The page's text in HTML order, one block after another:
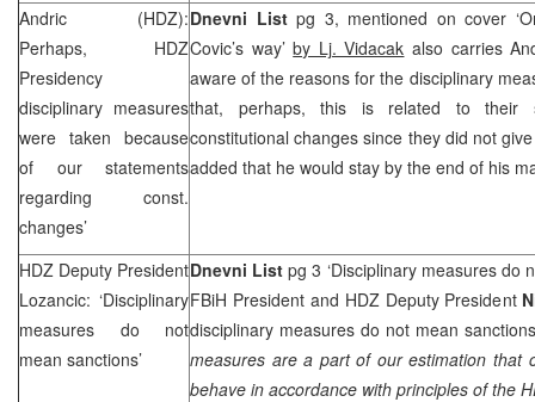
Andric (HDZ):
Perhaps, HDZ
Presidency
disciplinary measures
were taken because
of our statements
regarding const.
changes’
Dnevni Listpg 3, mentioned on cover
Covic’s way’by Lj. Vidacak also carries
aware of the reasons for the disciplinary
that, perhaps, this is related to their
constitutional changes since they did not
added that he would stay by the end of his
HDZ Deputy President
Lozancic: ‘Disciplinary
measures do not
mean sanctions’
Dnevni List pg 3 ‘Disciplinary measures do
FBiH President and HDZ Deputy President
disciplinary measures do not mean
measures are a part of our estimation that
behave in accordance with principles of the